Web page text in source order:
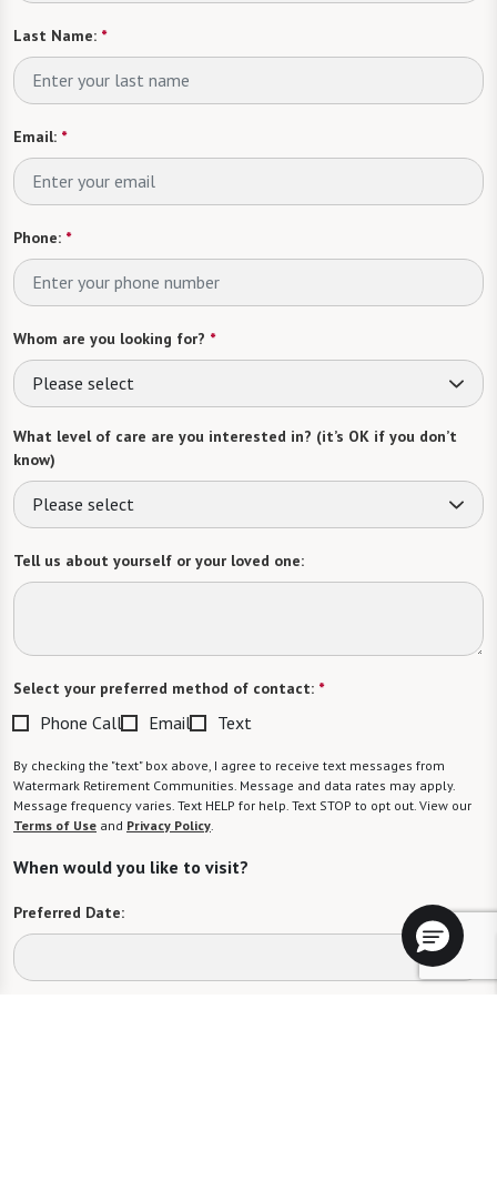
Last Name: *
Email: *
Phone: *
Whom are you looking for? *
Please select
What level of care are you interested in? (it’s OK if you don’t
know)
Please select
Tell us about yourself or your loved one:
Select your preferred method of contact: *
Phone Call Email Text
By checking the "text" box above, I agree to receive text messages from
Watermark Retirement Communities. Message and data rates may apply.
Message frequency varies. Text HELP for help. Text STOP to opt out. View our
Terms of Use and Privacy Policy
When would you like to visit?
Preferred Date: